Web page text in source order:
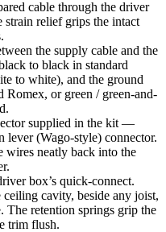
cable through the driver
strain relief grips the intact
the supply cable and the
to black in standard
to white), and the ground
or green / green-and-
supplied in the kit —
(Wago-style) connector.
wires neatly back into the
box’s quick-connect.
cavity, beside any joist,
The retention springs grip the
trim flush.